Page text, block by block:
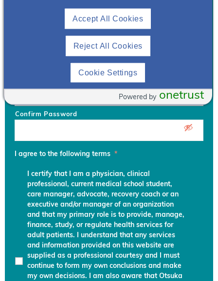
combination of lower case letters, upper case letters, numbers
and special characters like !@#$ Generate Password
Confirm Password
I agree to the following terms *
I certify that I am a physician, clinical
professional, current medical school student,
care manager, advocate, recovery coach or an
executive and/or manager of an organization
and that my primary role is to provide, manage,
finance, study, or regulate health services for
adult patients. I understand that any services
and information provided on this website are
supplied as a professional courtesy and I must
continue to form my own conclusions and make
my own decisions. I am also aware that Otsuka
Reject All Cookies
Accept All Cookies
Cookie Settings
onetrust
Powered by